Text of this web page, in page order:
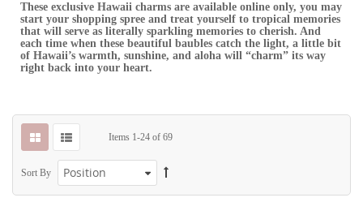
These exclusive Hawaii charms are available online only, you may
start your shopping spree and treat yourself to tropical memories
that will serve as literally sparkling memories to cherish. And
each time when these beautiful baubles catch the light, a little bit
of Hawaii’s warmth, sunshine, and aloha will “charm” its way
right back into your heart.
Items 1-24 of 69
Sort By